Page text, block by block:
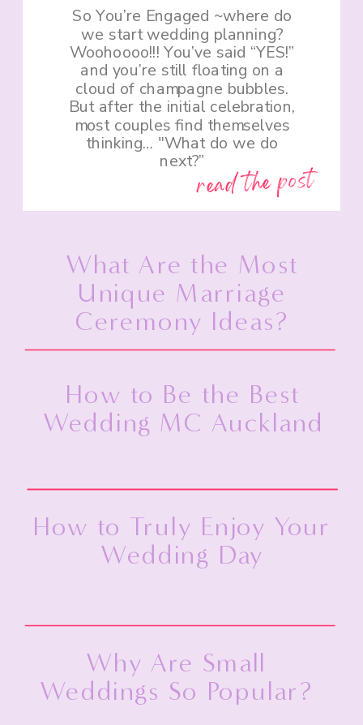
What Are the Most
Unique Marriage
Ceremony Ideas?
How to Be the Best
Wedding MC Auckland
How to Truly Enjoy Your
Wedding Day
Why Are Small
Weddings So Popular?
read the post
So You’re Engaged ~where do
we start wedding planning?
Woohoooo!!! You’ve said “YES!”
and you’re still floating on a
cloud of champagne bubbles.
But after the initial celebration,
most couples find themselves
thinking… "What do we do
next?”